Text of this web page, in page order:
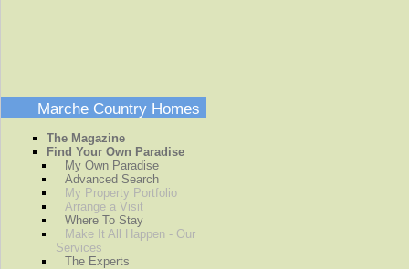
Marche Country Homes
The Magazine
Find Your Own Paradise
My Own Paradise
Advanced Search
My Property Portfolio
Arrange a Visit
Where To Stay
Make It All Happen - Our
Services
The Experts